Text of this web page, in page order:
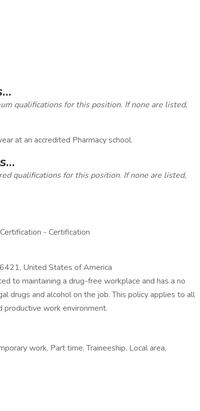
qualifications for this position. If none are listed,
at an accredited Pharmacy school.
qualifications for this position. If none are listed,
- Certification
United States of America
to maintaining a drug-free workplace and has a no
drugs and alcohol on the job. This policy applies to all
productive work environment.
work, Part time, Traineeship, Local area,